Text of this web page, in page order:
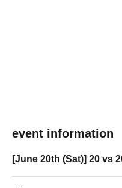
event information
[June 20th (Sat)] 20 vs